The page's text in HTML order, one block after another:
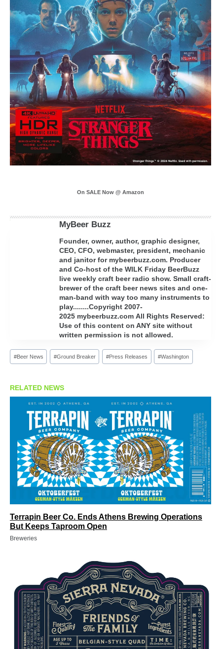
On SALE Now @ Amazon
MyBeer Buzz
Founder, owner, author, graphic designer,
CEO, CFO, webmaster, president, mechanic
and janitor for mybeerbuzz.com. Producer
and Co-host of the WILK Friday BeerBuzz
live weekly craft beer radio show. Small craft-
brewer of the craft beer news sites and one-
man-band with way too many instruments to
play........Copyright 2007-
2025 mybeerbuzz.com All Rights Reserved:
Use of this content on ANY site without
written permission is not allowed.
Post
Tags:
#Beer News #Ground Breaker #Press Releases #Washington
RELATED NEWS
Terrapin Beer Co. Ends Athens Brewing Operations
But Keeps Taproom Open
Breweries